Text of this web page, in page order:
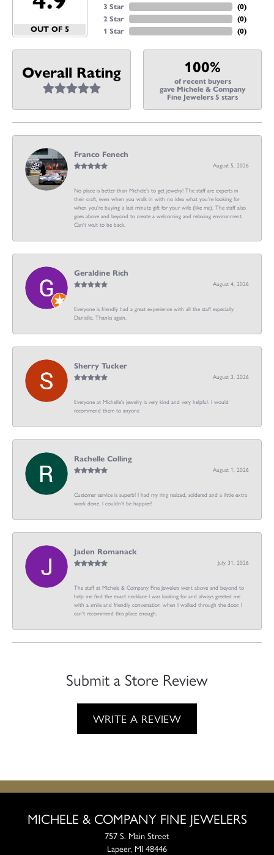
OUT OF 5
3 Star
2 Star
1 Star
(0)
(0)
(0)
Overall Rating 100%
of recent buyers
gave Michele & Company
Fine Jewelers 5 stars
Franco Fenech
August 5, 2026
No place is better than Michele’s to get jewelry! The staff are experts in
their craft, even when you walk in with no idea what you’re looking for
when you’re buying a last minute gift for your wife (like me). The staff also
goes above and beyond to create a welcoming and relaxing environment.
Can’t wait to be back.
Geraldine Rich
August 4, 2026
Everyone is friendly had a great experience with all the staff especially
Danielle. Thanks again.
Sherry Tucker
August 3, 2026
Everyone at Michelle's jewelry is very kind and very helpful. I would
recommend them to anyone
Rachelle Colling
August 1, 2026
Customer service is superb! I had my ring resized, soldered and a little extra
work done. I couldn’t be happier!
Jaden Romanack
July 31, 2026
The staff at Michele & Company Fine Jewelers went above and beyond to
help me find the exact necklace I was looking for and always greeted me
with a smile and friendly conversation when I walked through the door. I
can't recommend this place enough.
Submit a Store Review
WRITE A REVIEW
MICHELE & COMPANY FINE JEWELERS
757 S. Main Street
Lapeer, MI 48446